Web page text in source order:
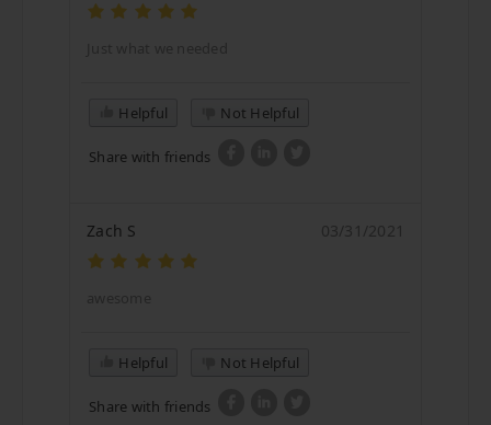
Helpful Not Helpful
Share with friends
Zach S 03/31/2021
Helpful Not Helpful
Share with friends